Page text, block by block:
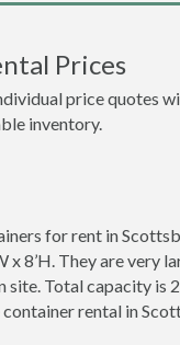
Prices
price quotes
inventory.
for rent in
8’H. They are very
site. Total capacity is
rental in